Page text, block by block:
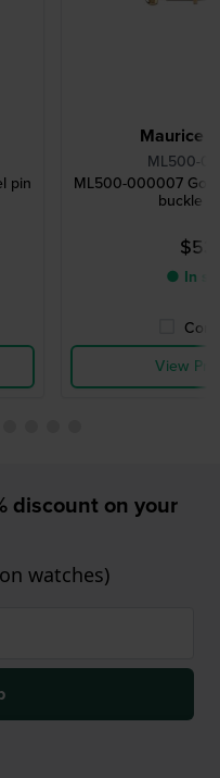
pin
Maurice
ML500-
ML500-000007
buckle
● In
View
discount on your
watches)